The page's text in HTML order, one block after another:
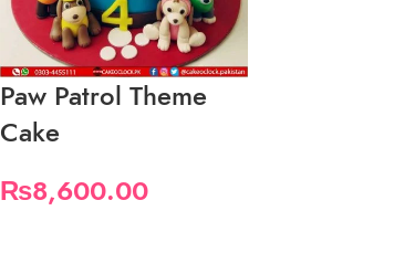
Paw Patrol Theme
Cake
₨8,600.00